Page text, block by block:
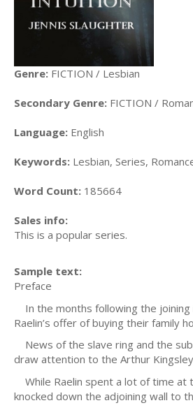
Genre: FICTION / Lesbian
Secondary Genre: FICTION /
Language: English
Keywords: Lesbian, Series,
Word Count: 185664
Sales info:
This is a popular series.
Sample text:
Preface
In the months following the
Raelin’s offer of buying their
News of the slave ring and the
draw attention to the Arthur
While Raelin spent a lot of time at
knocked down the adjoining wall to